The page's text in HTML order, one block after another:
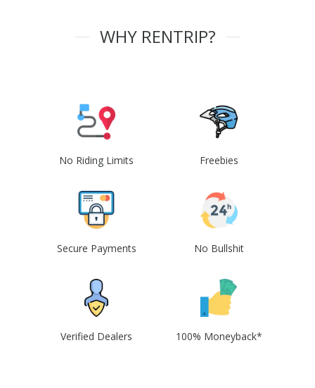
WHY RENTRIP?
No Riding Limits Freebies
Secure Payments No Bullshit
Verified Dealers 100% Moneyback*